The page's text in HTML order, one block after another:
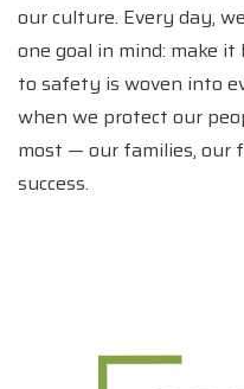
our culture. Every day,
one goal in mind: make
to safety is woven into
when we protect our
most — our families, our
success.